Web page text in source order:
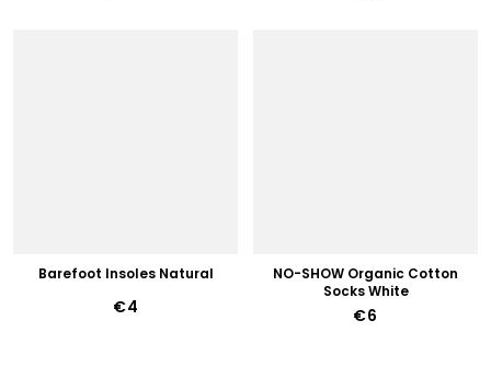
Barefoot Insoles Natural
€4
NO-SHOW Organic Cotton
Socks White
€6